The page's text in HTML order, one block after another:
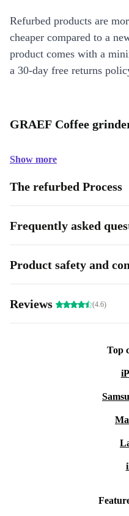
Refurbed products are
cheaper compared to a
product comes with a
a 30-day free returns
GRAEF Coffee
Show more
The refurbed Process
Frequently asked
Product safety and
Reviews (4.6)
Top